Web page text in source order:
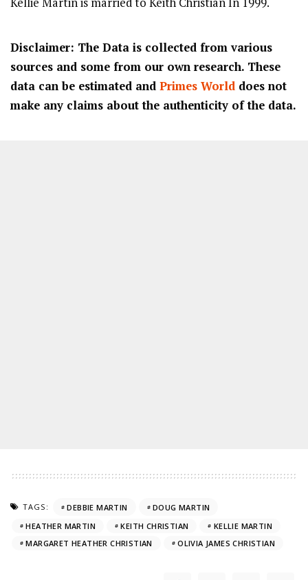
Disclaimer: The Data is collected from various
sources and some from our own research. These
data can be estimated and Primes World does not
make any claims about the authenticity of the data.
TAGS: DEBBIE MARTIN
DOUG MARTIN
HEATHER MARTIN
KEITH CHRISTIAN
KELLIE MARTIN
MARGARET HEATHER CHRISTIAN
OLIVIA JAMES CHRISTIAN